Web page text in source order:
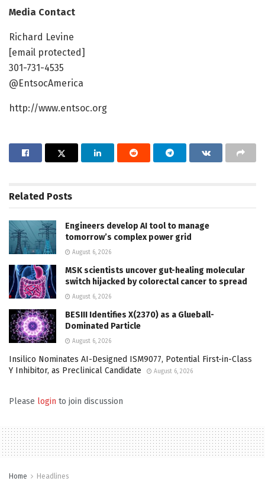
Media Contact
Richard Levine
[email protected]
301-731-4535
@EntsocAmerica
http://www.entsoc.org
Related Posts
Engineers develop AI tool to manage
tomorrow’s complex power grid
August 6, 2026
MSK scientists uncover gut-healing molecular
switch hijacked by colorectal cancer to spread
August 6, 2026
BESIII Identifies X(2370) as a Glueball-
Dominated Particle
August 6, 2026
Insilico Nominates AI-Designed ISM9077, Potential First-in-Class
Y Inhibitor, as Preclinical Candidate
August 6, 2026
Please login to join discussion
Home Headlines